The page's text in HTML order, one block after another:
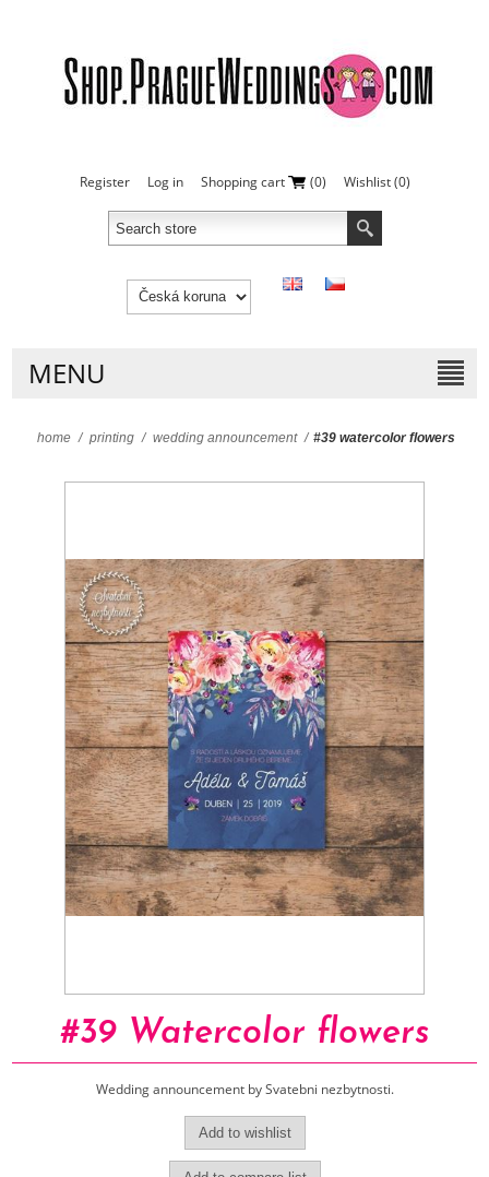
Register Log in Shopping cart (0) Wishlist (0)
MENU
home / printing / wedding announcement / #39 watercolor flowers
#39 Watercolor flowers
Wedding announcement by Svatebni nezbytnosti.